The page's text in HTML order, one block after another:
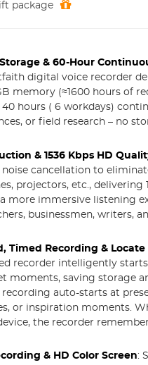
package
Storage & 60-Hour
digital voice recorder
memory (≈1600 hours of
hours ( 6 workdays)
or field research – no
& 1536 Kbps HD
cancellation to
projectors, etc., delivering
more immersive listening
businessmen, writers,
Timed Recording &
recorder intelligently
moments, saving storage
recording auto-starts at
or inspiration moments.
the recorder
& HD Color Screen: